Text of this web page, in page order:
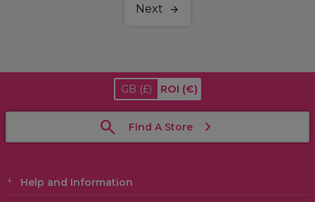
Next
GB (£) ROI (€)
Find A Store
Help and Information